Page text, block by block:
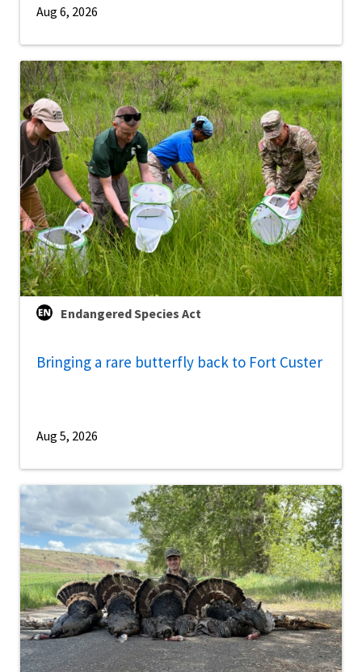
Aug 6, 2026
Endangered Species Act
Bringing a rare butterfly back to Fort Custer
Aug 5, 2026